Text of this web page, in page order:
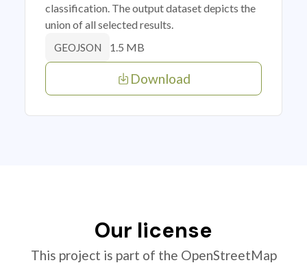
classification. The output dataset depicts the
union of all selected results.
GEOJSON 1.5 MB
Download
Our license
This project is part of the OpenStreetMap